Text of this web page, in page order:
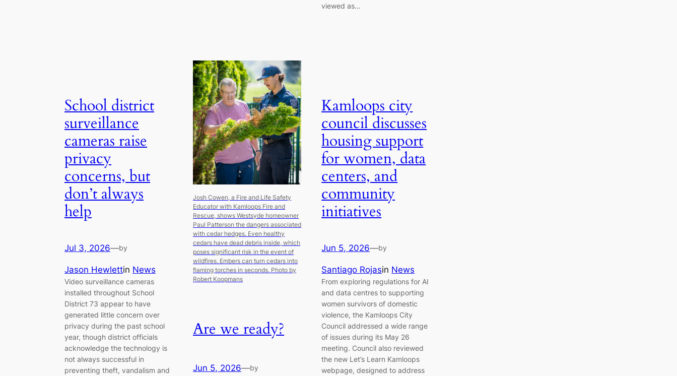
viewed as…
School district
surveillance
cameras raise
privacy
concerns, but
don’t always
help
Jul 3, 2026—by
Jason Hewlettin News
Video surveillance cameras
installed throughout School
District 73 appear to have
generated little concern over
privacy during the past school
year, though district officials
acknowledge the technology is
not always successful in
preventing theft, vandalism and
Josh Cowen, a Fire and Life Safety
Educator with Kamloops Fire and
Rescue, shows Westsyde homeowner
Paul Patterson the dangers associated
with cedar hedges. Even healthy
cedars have dead debris inside, which
poses significant risk in the event of
wildfires. Embers can turn cedars into
flaming torches in seconds. Photo by
Robert Koopmans
Are we ready?
Jun 5, 2026—by
Kamloops city
council discusses
housing support
for women, data
centers, and
community
initiatives
Jun 5, 2026—by
Santiago Rojasin News
From exploring regulations for AI
and data centres to supporting
women survivors of domestic
violence, the Kamloops City
Council addressed a wide range
of issues during its May 26
meeting. Council also reviewed
the new Let’s Learn Kamloops
webpage, designed to address